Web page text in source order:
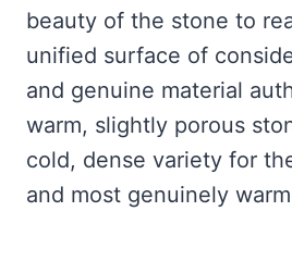
beauty of the stone to
unified surface of
and genuine material
warm, slightly porous
cold, dense variety for
and most genuinely